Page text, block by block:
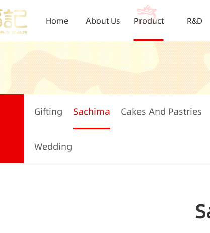
Home About Us Product R&D
Gifting Sachima Cakes And Pastries
Wedding